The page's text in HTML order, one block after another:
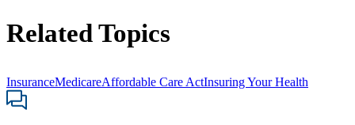
Related Topics
InsuranceMedicareAffordable Care ActInsuring Your Health